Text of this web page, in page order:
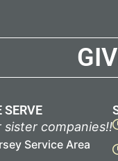
SERVE
sister companies!!
Service Area